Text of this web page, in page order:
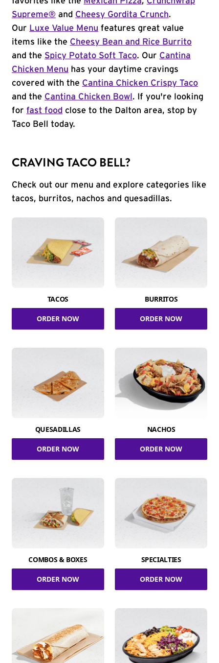
Supreme® and Cheesy Gordita Crunch.
Our Luxe Value Menu features great value
items like the Cheesy Bean and Rice Burrito
and the Spicy Potato Soft Taco. Our Cantina
Chicken Menu has your daytime cravings
covered with the Cantina Chicken Crispy Taco
and the Cantina Chicken Bowl . If you're looking
for fast food close to the Dalton area, stop by
Taco Bell today.
CRAVING TACO BELL?
Check out our menu and explore categories like
tacos, burritos, nachos and quesadillas.
TACOS
ORDER NOW
BURRITOS
ORDER NOW
QUESADILLAS
ORDER NOW
NACHOS
ORDER NOW
COMBOS & BOXES
ORDER NOW
SPECIALTIES
ORDER NOW